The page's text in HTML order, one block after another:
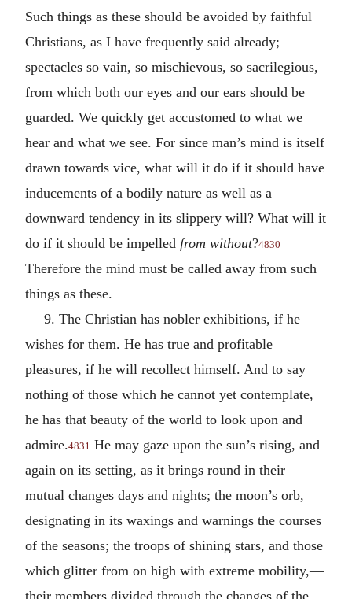
Such things as these should be avoided by faithful
Christians, as I have frequently said already;
spectacles so vain, so mischievous, so sacrilegious,
from which both our eyes and our ears should be
guarded. We quickly get accustomed to what we
hear and what we see. For since man’s mind is itself
drawn towards vice, what will it do if it should have
inducements of a bodily nature as well as a
downward tendency in its slippery will? What will it
do if it should be impelled from without?4830
Therefore the mind must be called away from such
things as these.
9. The Christian has nobler exhibitions, if he
wishes for them. He has true and profitable
pleasures, if he will recollect himself. And to say
nothing of those which he cannot yet contemplate,
he has that beauty of the world to look upon and
admire.4831 He may gaze upon the sun’s rising, and
again on its setting, as it brings round in their
mutual changes days and nights; the moon’s orb,
designating in its waxings and warnings the courses
of the seasons; the troops of shining stars, and those
which glitter from on high with extreme mobility,—
their members divided through the changes of the